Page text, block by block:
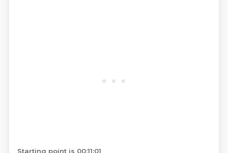
Starting point is 00:11:01